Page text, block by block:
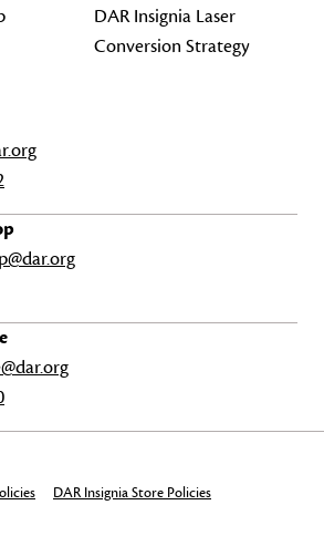
DAR Insignia Laser
Conversion Strategy
DAR Insignia Store Policies